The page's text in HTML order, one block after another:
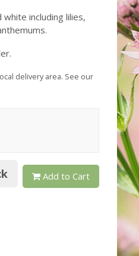
including lilies,
delivery area. See our
Add to Cart